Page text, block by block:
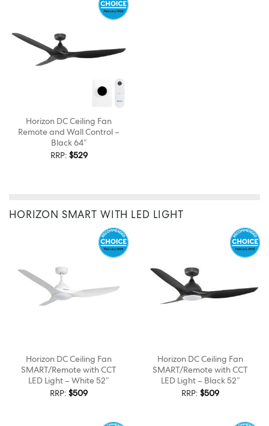
Horizon DC Ceiling Fan
Remote and Wall Control –
Black 64″
RRP: $529
HORIZON SMART WITH LED LIGHT
Horizon DC Ceiling Fan
SMART/Remote with CCT
LED Light – White 52″
RRP: $509
Horizon DC Ceiling Fan
SMART/Remote with CCT
LED Light – Black 52″
RRP: $509